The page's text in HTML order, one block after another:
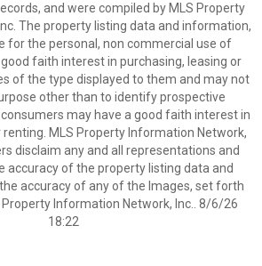
and were compiled by MLS Property
The property listing data and information,
for the personal, non commercial use of
faith interest in purchasing, leasing or
of the type displayed to them and may not
other than to identify prospective
may have a good faith interest in
renting. MLS Property Information Network,
disclaim any and all representations and
accuracy of the property listing data and
accuracy of any of the Images, set forth
Information Network, Inc.. 8/6/26
18:22